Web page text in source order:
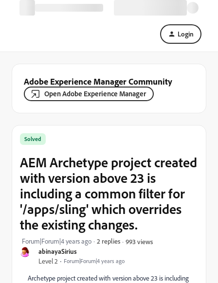
Login
Adobe Experience Manager Community
Open Adobe Experience Manager
abinayaSirius
Level 2 Forum|Forum|4 years ago
Solved
AEM Archetype project created
with version above 23 is
including a common filter for
'/apps/sling' which overrides
the existing changes.
Forum|Forum|4 years ago 2 replies 993 views
Archetype project created with version above 23 is including